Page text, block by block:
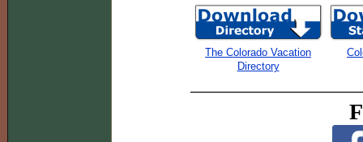
The Colorado Vacation
Directory